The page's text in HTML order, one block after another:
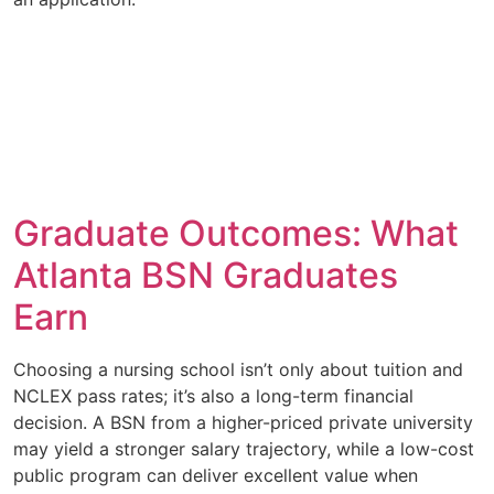
Graduate Outcomes: What
Atlanta BSN Graduates
Earn
Choosing a nursing school isn’t only about tuition and
NCLEX pass rates; it’s also a long-term financial
decision. A BSN from a higher-priced private university
may yield a stronger salary trajectory, while a low-cost
public program can deliver excellent value when